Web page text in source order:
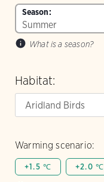
Warming scenario:
+1.5 ℃ +2.0 ℃
Season:
What is a season?
Habitat: